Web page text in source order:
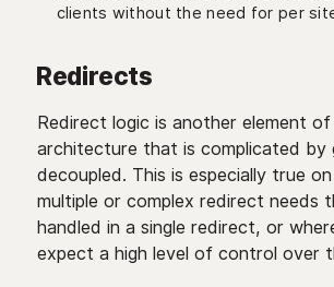
clients without the need for per
Redirects
Redirect logic is another element
architecture that is complicated by
decoupled. This is especially true
multiple or complex redirect needs
handled in a single redirect, or
expect a high level of control over